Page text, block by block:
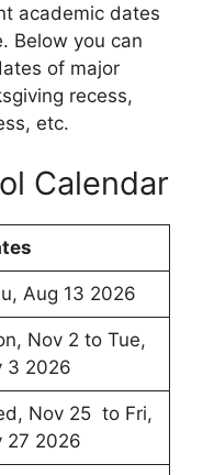
academic dates
Below you can
of major
recess,
etc.
Calendar
Aug 13 2026
Nov 2 to Tue,
3 2026
Nov 25 to Fri,
27 2026